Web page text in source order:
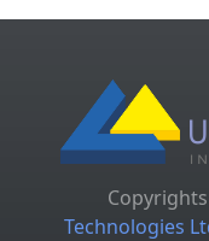
Technologies